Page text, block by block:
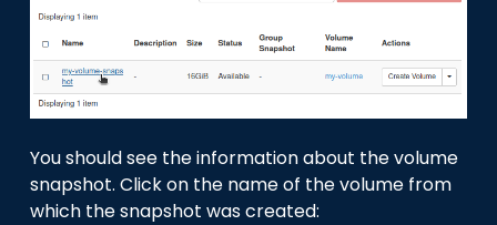
You should see the information about the volume
snapshot. Click on the name of the volume from
which the snapshot was created: